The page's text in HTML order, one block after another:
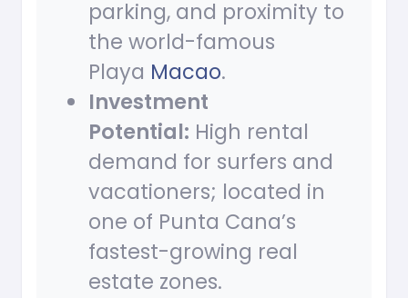
parking, and proximity to
the world-famous
Playa Macao.
Investment
Potential: High rental
demand for surfers and
vacationers; located in
one of Punta Cana’s
fastest-growing real
estate zones.